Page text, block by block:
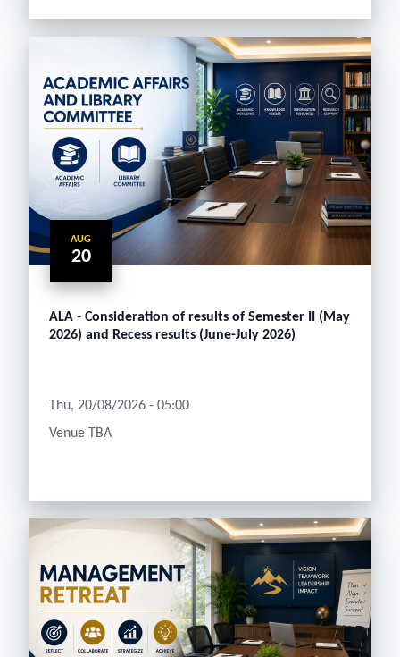
AUG
20
ALA - Consideration of results of Semester II (May
2026) and Recess results (June-July 2026)
Thu, 20/08/2026 - 05:00
Venue TBA